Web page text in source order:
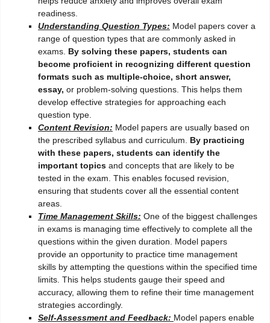
readiness.
Understanding Question Types: Model papers cover a
range of question types that are commonly asked in
exams. By solving these papers, students can
become proficient in recognizing different question
formats such as multiple-choice, short answer,
essay, or problem-solving questions. This helps them
develop effective strategies for approaching each
question type.
Content Revision: Model papers are usually based on
the prescribed syllabus and curriculum. By practicing
with these papers, students can identify the
important topics and concepts that are likely to be
tested in the exam. This enables focused revision,
ensuring that students cover all the essential content
areas.
Time Management Skills: One of the biggest challenges
in exams is managing time effectively to complete all the
questions within the given duration. Model papers
provide an opportunity to practice time management
skills by attempting the questions within the specified time
limits. This helps students gauge their speed and
accuracy, allowing them to refine their time management
strategies accordingly.
Self-Assessment and Feedback: Model papers enable